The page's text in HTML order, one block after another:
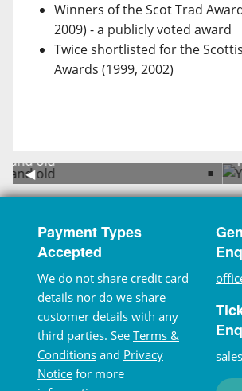
Winners of the Scot Trad
2009) - a publicly voted award
Twice shortlisted for the
Awards (1999, 2002)
Previous Slide
◀︎
Young folk having fun in the arena
Payment Types
Accepted
We do not share credit card
details nor do we share
customer details with any
third parties. See Terms &
Conditions and Privacy
Notice for more